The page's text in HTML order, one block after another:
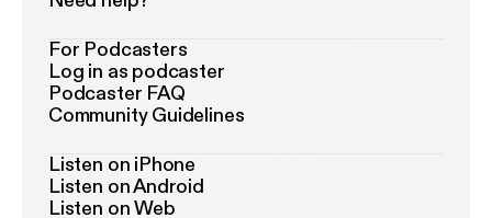
For Podcasters
Log in as podcaster
Podcaster FAQ
Community Guidelines
Listen on iPhone
Listen on Android
Listen on Web